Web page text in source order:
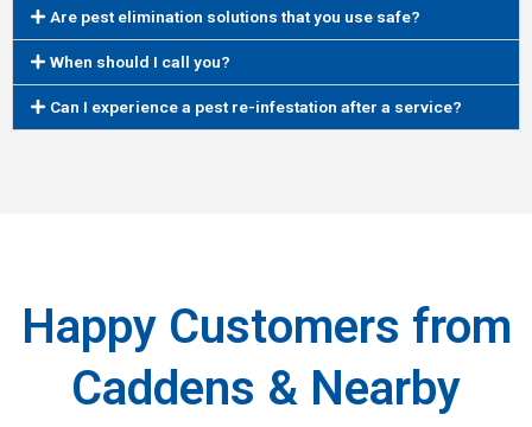
Are pest elimination solutions that you use safe?
When should I call you?
Can I experience a pest re-infestation after a service?
Happy Customers from
Caddens & Nearby